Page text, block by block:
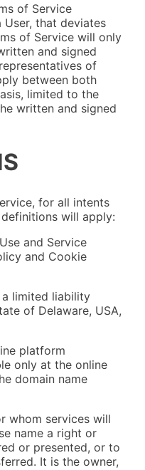
of Service
that deviates
of Service will only
and signed
of
between both
limited to the
written and signed
for all intents
will apply:
and Service
and Cookie
a limited liability
of Delaware, USA,
platform
only at the online
domain name
whom services will
name a right or
or presented, or to
It is the owner,